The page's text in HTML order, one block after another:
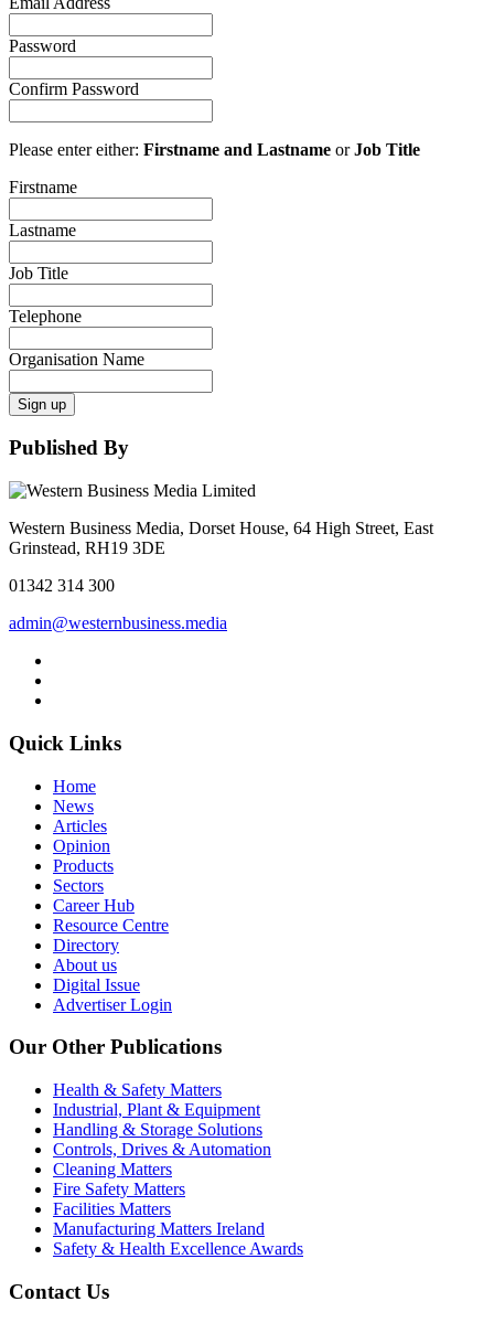
Password
Confirm Password
Please enter either: Firstname and Lastname orJob Title
Firstname
Lastname
Job Title
Telephone
Organisation Name
Sign up
Published By
Western Business Media, Dorset House, 64 High Street, East
Grinstead, RH19 3DE
01342 314 300
admin@westernbusiness.media
Quick Links
Home
News
Articles
Opinion
Products
Sectors
Career Hub
Resource Centre
Directory
About us
Digital Issue
Advertiser Login
Our Other Publications
Health & Safety Matters
Industrial, Plant & Equipment
Handling & Storage Solutions
Controls, Drives & Automation
Cleaning Matters
Fire Safety Matters
Facilities Matters
Manufacturing Matters Ireland
Safety & Health Excellence Awards
Contact Us